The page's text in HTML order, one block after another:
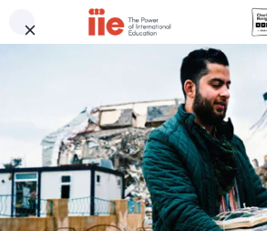
IIE
Home»IIE’s Crisis Response
IIE’s Crisis
IIE deploys global, holistic crisis
students, scholars, and artists
needed most. Your support
twitterinstagram
facebook
linkedin
youtube